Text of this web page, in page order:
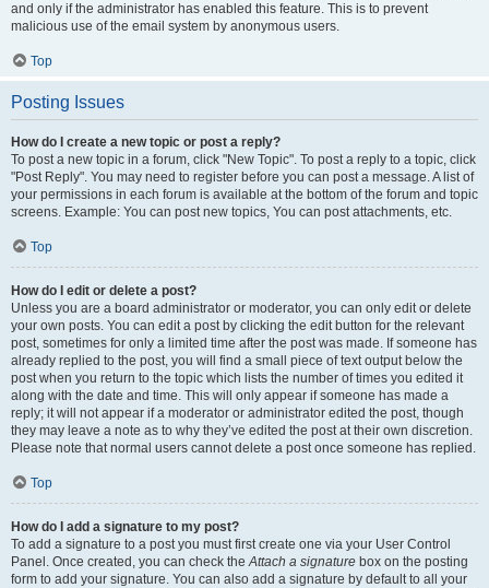
and only if the administrator has enabled this feature. This is to prevent
malicious use of the email system by anonymous users.
Top
Posting Issues
How do I create a new topic or post a reply?
To post a new topic in a forum, click "New Topic". To post a reply to a topic, click
"Post Reply". You may need to register before you can post a message. A list of
your permissions in each forum is available at the bottom of the forum and topic
screens. Example: You can post new topics, You can post attachments, etc.
Top
How do I edit or delete a post?
Unless you are a board administrator or moderator, you can only edit or delete
your own posts. You can edit a post by clicking the edit button for the relevant
post, sometimes for only a limited time after the post was made. If someone has
already replied to the post, you will find a small piece of text output below the
post when you return to the topic which lists the number of times you edited it
along with the date and time. This will only appear if someone has made a
reply; it will not appear if a moderator or administrator edited the post, though
they may leave a note as to why they’ve edited the post at their own discretion.
Please note that normal users cannot delete a post once someone has replied.
Top
How do I add a signature to my post?
To add a signature to a post you must first create one via your User Control
Panel. Once created, you can check theAttach a signature box on the posting
form to add your signature. You can also add a signature by default to all your